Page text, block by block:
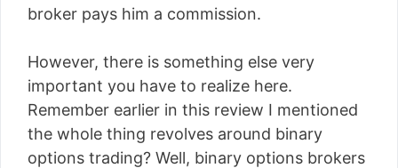
broker pays him a commission.
However, there is something else very
important you have to realize here.
Remember earlier in this review I mentioned
the whole thing revolves around binary
options trading? Well, binary options brokers